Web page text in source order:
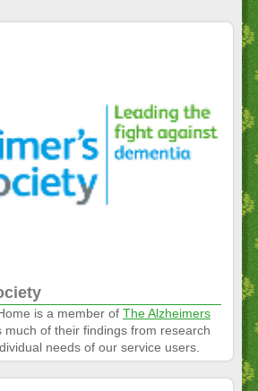
is a member of The Alzheimers
of their findings from research
needs of our service users.